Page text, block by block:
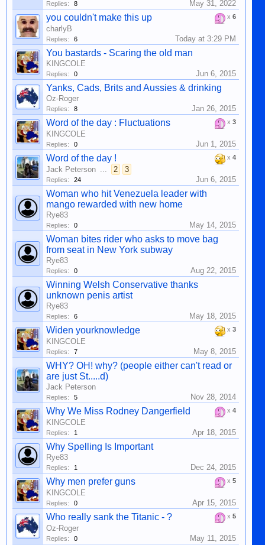
Replies: 8 May 31, 2022
x 6
you couldn't make this up
charlyB
Replies: 6 Today at 3:29 PM
You bastards - Scaring the old man
KINGCOLE
Replies: 0 Jun 6, 2015
Yanks, Cads, Brits and Aussies & drinking
Oz-Roger
Replies: 8 Jan 26, 2015
x 3
Word of the day : Fluctuations
KINGCOLE
Replies: 0 Jun 1, 2015
x 4
Word of the day !
Jack Peterson ... 2 3
Replies: 24 Jun 6, 2015
Woman who hit Venezuela leader with
mango rewarded with new home
Rye83
Replies: 0 May 14, 2015
Woman bites rider who asks to move bag
from seat in New York subway
Rye83
Replies: 0 Aug 22, 2015
Winning Welsh Conservative thanks
unknown penis artist
Rye83
Replies: 6 May 18, 2015
x 3
Widen yourknowledge
KINGCOLE
Replies: 7 May 8, 2015
WHY? OH! why? (people either can't read or
are just St.....d)
Jack Peterson
Replies: 5 Nov 28, 2014
x 4
Why We Miss Rodney Dangerfield
KINGCOLE
Replies: 1 Apr 18, 2015
Why Spelling Is Important
Rye83
Replies: 1 Dec 24, 2015
x 5
Why men prefer guns
KINGCOLE
Replies: 0 Apr 15, 2015
x 5
Who really sank the Titanic - ?
Oz-Roger
Replies: 0 May 11, 2015